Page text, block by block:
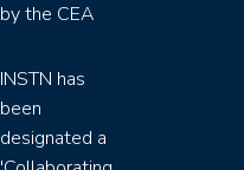
by the CEA
INSTN has
been
designated a